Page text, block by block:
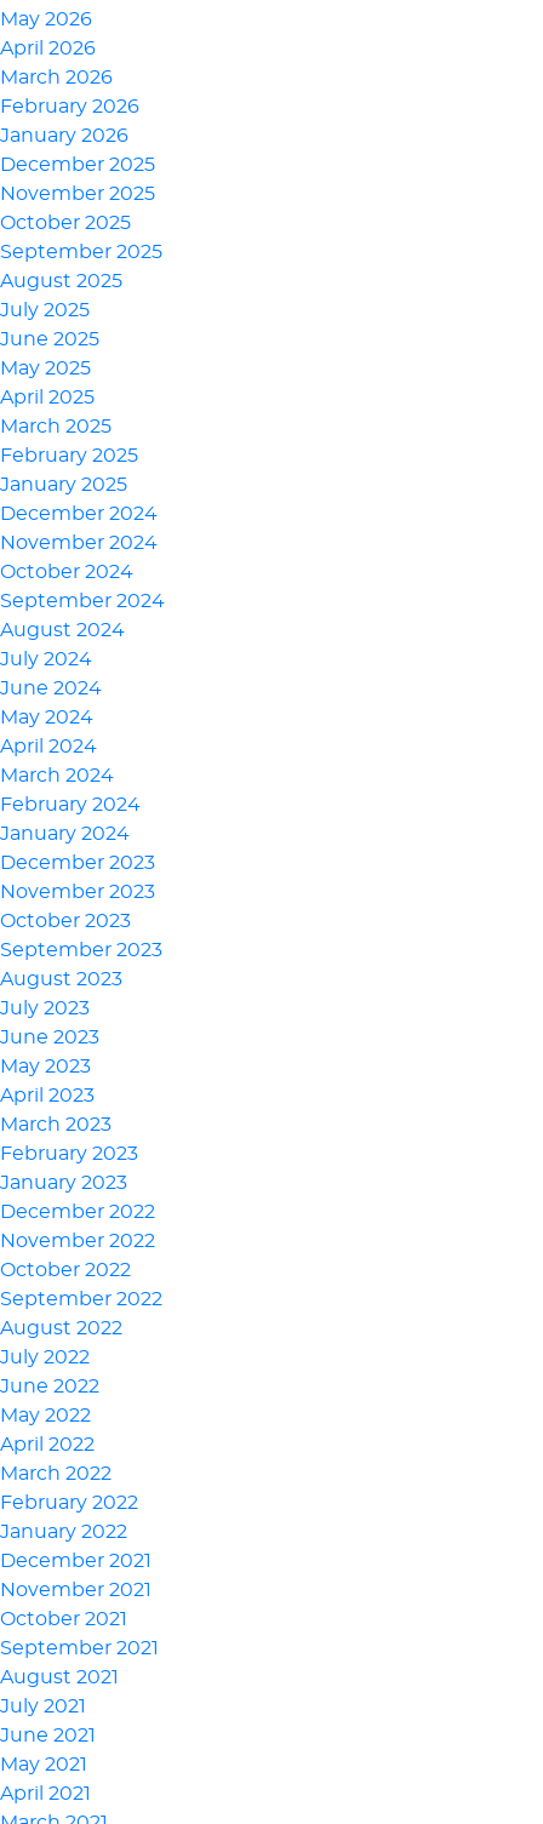
May 2026
April 2026
March 2026
February 2026
January 2026
December 2025
November 2025
October 2025
September 2025
August 2025
July 2025
June 2025
May 2025
April 2025
March 2025
February 2025
January 2025
December 2024
November 2024
October 2024
September 2024
August 2024
July 2024
June 2024
May 2024
April 2024
March 2024
February 2024
January 2024
December 2023
November 2023
October 2023
September 2023
August 2023
July 2023
June 2023
May 2023
April 2023
March 2023
February 2023
January 2023
December 2022
November 2022
October 2022
September 2022
August 2022
July 2022
June 2022
May 2022
April 2022
March 2022
February 2022
January 2022
December 2021
November 2021
October 2021
September 2021
August 2021
July 2021
June 2021
May 2021
April 2021